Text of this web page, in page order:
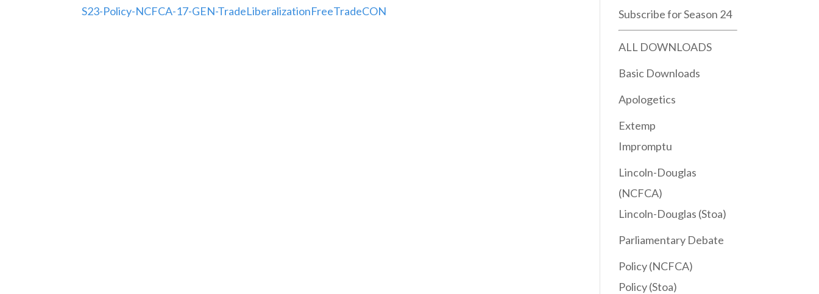
S23-Policy-NCFCA-17-GEN-TradeLiberalizationFreeTradeCON Subscribe for Season 24
ALL DOWNLOADS
Basic Downloads
Apologetics
Extemp
Impromptu
Lincoln-Douglas
(NCFCA)
Lincoln-Douglas (Stoa)
Parliamentary Debate
Policy (NCFCA)
Policy (Stoa)